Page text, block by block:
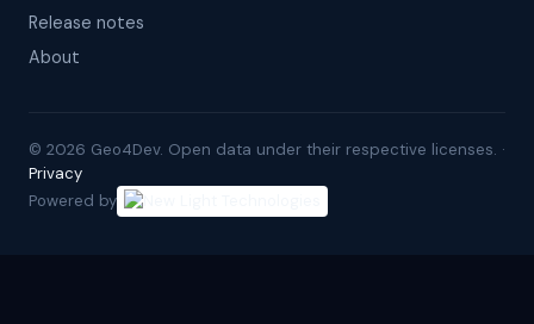
Release notes
About
© 2026 Geo4Dev. Open data under their respective licenses. ·
Privacy
Powered by